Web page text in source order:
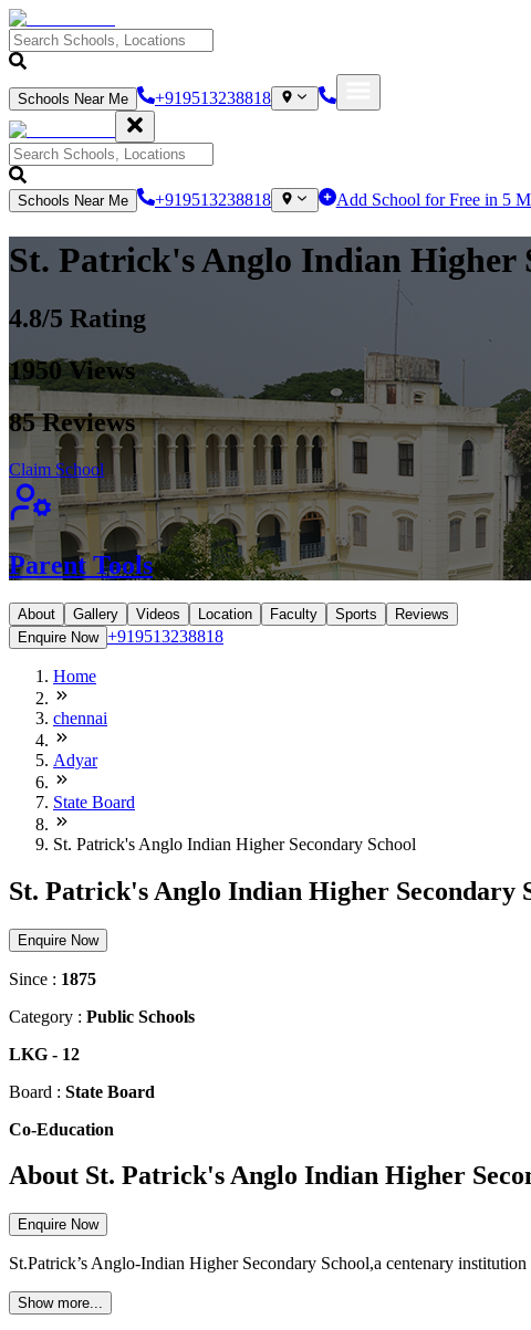
Schools Near Me +919513238818
Schools Near Me +919513238818 Add School for Free in 5
St. Patrick's Anglo Indian Higher
4.8/5 Rating
1950Views
85Reviews
Claim School
Parent Tools
About Gallery Videos Location Faculty Sports
Reviews
Enquire Now +919513238818
Home
chennai
Adyar
State Board
St. Patrick's Anglo Indian Higher Secondary School
St. Patrick's Anglo Indian Higher Secondary
Enquire Now
Since : 1875
Category : Public Schools
LKG - 12
Board : State Board
Co-Education
About St. Patrick's Anglo Indian Higher
Enquire Now
St.Patrick’s Anglo-Indian Higher Secondary School,a centenary
Show more...